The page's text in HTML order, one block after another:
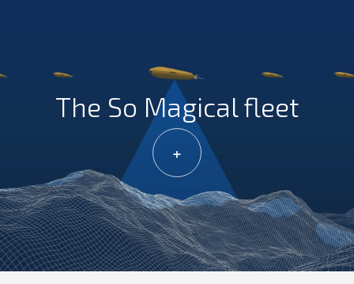
The So Magical fleet
+